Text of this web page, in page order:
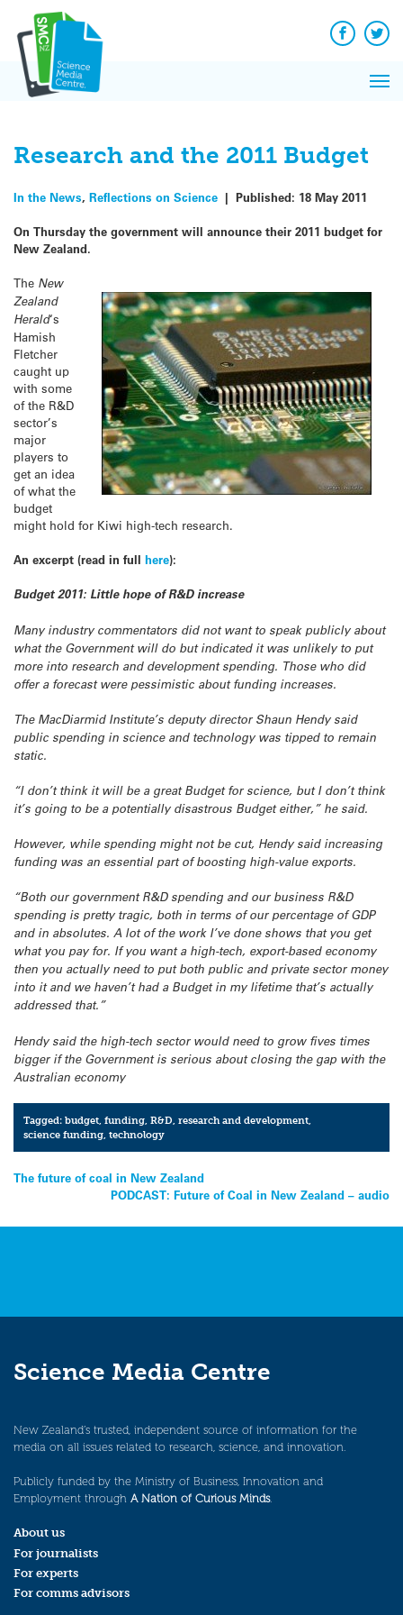
content
Facebook
Research and the 2011 Budget
In the News, Reflections on Science | Published: 18 May 2011
On Thursday the government will announce their 2011 budget for
New Zealand.
The New
Zealand
Herald‘s
Hamish
Fletcher
caught up
with some
of the R&D
sector’s
major
players to
get an idea
of what the
budget
might hold for Kiwi high-tech research.
An excerpt (read in full here):
Budget 2011: Little hope of R&D increase
Many industry commentators did not want to speak publicly about
what the Government will do but indicated it was unlikely to put
more into research and development spending. Those who did
offer a forecast were pessimistic about funding increases.
The MacDiarmid Institute’s deputy director Shaun Hendy said
public spending in science and technology was tipped to remain
static.
“I don’t think it will be a great Budget for science, but I don’t think
it’s going to be a potentially disastrous Budget either,” he said.
However, while spending might not be cut, Hendy said increasing
funding was an essential part of boosting high-value exports.
“Both our government R&D spending and our business R&D
spending is pretty tragic, both in terms of our percentage of GDP
and in absolutes. A lot of the work I’ve done shows that you get
what you pay for. If you want a high-tech, export-based economy
then you actually need to put both public and private sector money
into it and we haven’t had a Budget in my lifetime that’s actually
addressed that.”
Hendy said the high-tech sector would need to grow fives times
bigger if the Government is serious about closing the gap with the
Australian economy
Tagged:budget,funding,R&D,research and development,
science funding,technology
Post
navigation
The future of coal in New Zealand
PODCAST: Future of Coal in New Zealand – audio
Science Media Centre
New Zealand’s trusted, independent source of information for the
media on all issues related to research, science, and innovation.
Publicly funded by the Ministry of Business, Innovation and
Employment through A Nation of Curious Minds.
About us
For journalists
For experts
For comms advisors
News